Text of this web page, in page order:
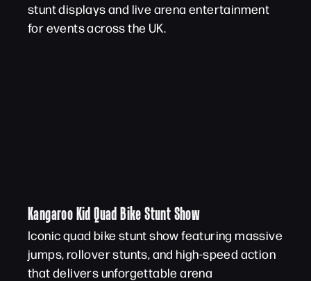
stunt displays and live arena entertainment
for events across the UK.
Kangaroo Kid Quad Bike Stunt Show
Iconic quad bike stunt show featuring massive
jumps, rollover stunts, and high-speed action
that delivers unforgettable arena